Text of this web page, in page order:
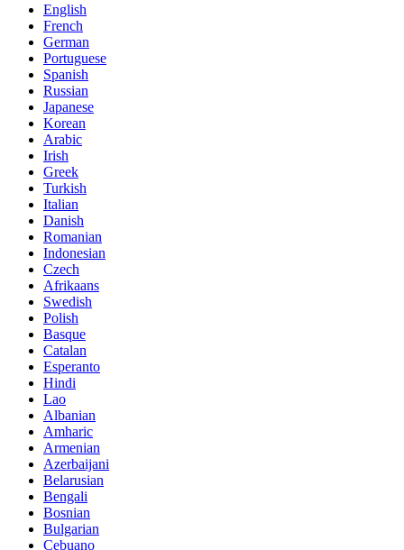
English
French
German
Portuguese
Spanish
Russian
Japanese
Korean
Arabic
Irish
Greek
Turkish
Italian
Danish
Romanian
Indonesian
Czech
Afrikaans
Swedish
Polish
Basque
Catalan
Esperanto
Hindi
Lao
Albanian
Amharic
Armenian
Azerbaijani
Belarusian
Bengali
Bosnian
Bulgarian
Cebuano